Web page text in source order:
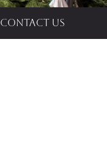
Contact us